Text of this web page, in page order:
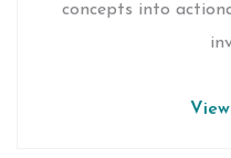
concepts into